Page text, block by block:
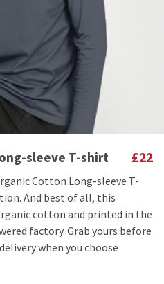
sleeve T-shirt £22
Cotton Long-sleeve T-
And best of all, this
cotton and printed in the
factory. Grab yours before
when you choose